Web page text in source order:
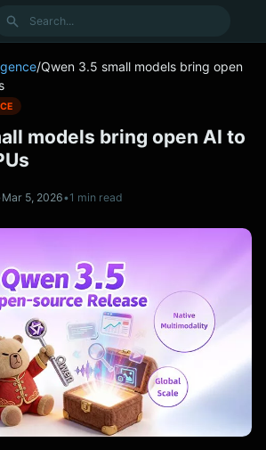
Search
/Qwen 3.5 small models bring open
models bring open AI to
Mar 5, 2026•1 min read